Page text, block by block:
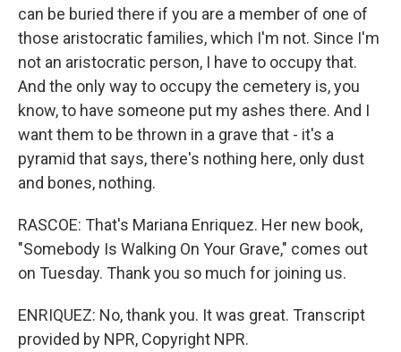
can be buried there if you are a member of one of
those aristocratic families, which I'm not. Since I'm
not an aristocratic person, I have to occupy that.
And the only way to occupy the cemetery is, you
know, to have someone put my ashes there. And I
want them to be thrown in a grave that - it's a
pyramid that says, there's nothing here, only dust
and bones, nothing.
RASCOE: That's Mariana Enriquez. Her new book,
"Somebody Is Walking On Your Grave," comes out
on Tuesday. Thank you so much for joining us.
ENRIQUEZ: No, thank you. It was great. Transcript
provided by NPR, Copyright NPR.